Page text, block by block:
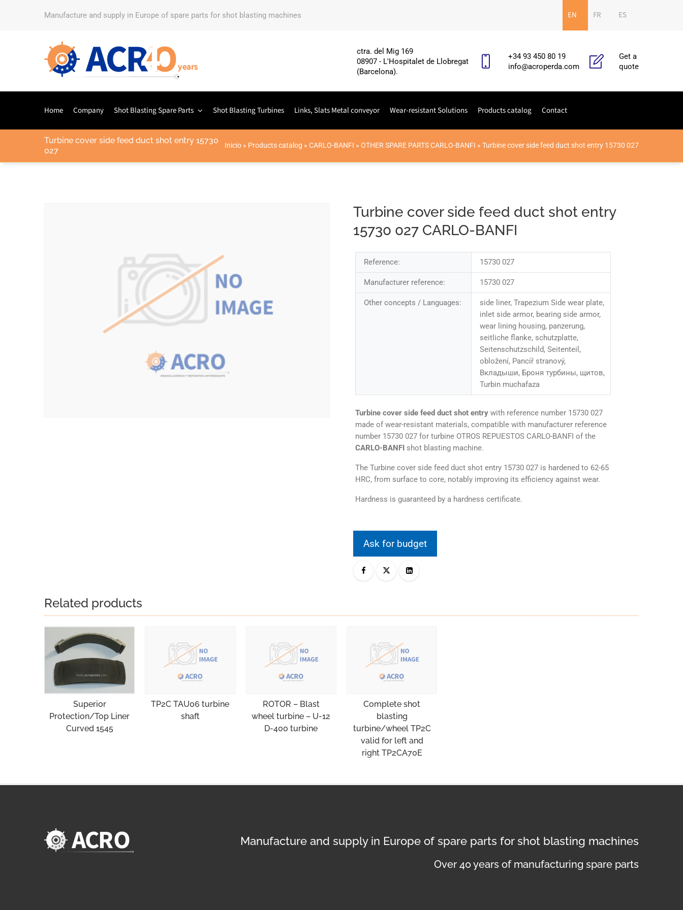
Manufacture and supply in Europe of spare parts for shot blasting machines EN FR ES
ctra. del Mig 169
08907 - L'Hospitalet de Llobregat
(Barcelona).
+34 93 450 80 19
info@acroperda.com
Get a
quote
Home Company Shot Blasting Spare Parts Shot Blasting Turbines Links, Slats Metal conveyor Wear-resistant Solutions Products catalog Contact
Turbine cover side feed duct shot entry 15730
027
Inicio » Products catalog » CARLO-BANFI » OTHER SPARE PARTS CARLO-BANFI » Turbine cover side feed duct shot entry 15730 027
Turbine cover side feed duct shot entry
15730 027 CARLO-BANFI
Reference: 15730 027
Manufacturer reference: 15730 027
Other concepts / Languages:
side liner, Trapezium Side wear plate,
inlet side armor, bearing side armor,
wear lining housing, panzerung,
seitliche flanke, schutzplatte,
Seitenschutzschild, Seitenteil,
obložení, Pancíř stranový,
Вкладыши, Броня турбины, щитов,
Turbin muchafaza
Turbine cover side feed duct shot entry with reference number 15730 027
made of wear-resistant materials, compatible with manufacturer reference
number 15730 027 for turbine OTROS REPUESTOS CARLO-BANFI of the
CARLO-BANFI shot blasting machine.
The Turbine cover side feed duct shot entry 15730 027 is hardened to 62-65
HRC, from surface to core, notably improving its efficiency against wear.
Hardness is guaranteed by a hardness certificate.
Ask for budget
Related products
Superior
Protection/Top Liner
Curved 1545
TP2C TAU06 turbine
shaft
ROTOR – Blast
wheel turbine – U-12
D-400 turbine
Complete shot
blasting
turbine/wheel TP2C
valid for left and
right TP2CA70E
Manufacture and supply in Europe of spare parts for shot blasting machines
Over 40 years of manufacturing spare parts